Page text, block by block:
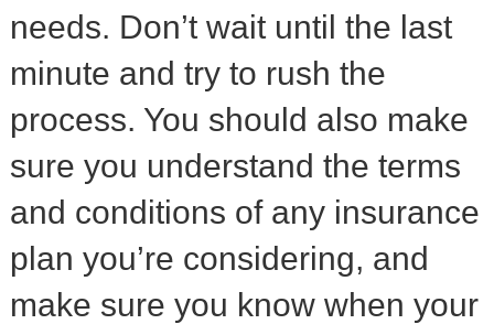
needs. Don’t wait until the last
minute and try to rush the
process. You should also make
sure you understand the terms
and conditions of any insurance
plan you’re considering, and
make sure you know when your